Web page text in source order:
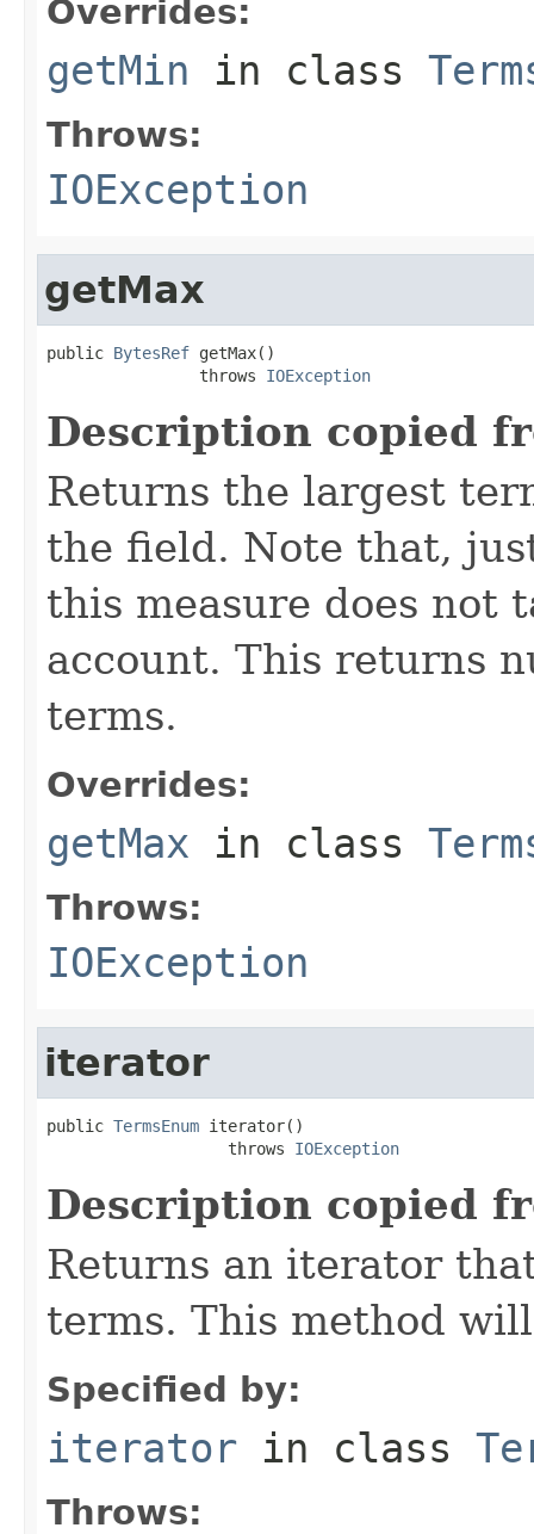
Overrides:
getMin in class
Throws:
IOException
getMax
public BytesRef getMax()
                throws
IOException
Description copied
Returns the largest
the field. Note that,
this measure does not
account. This returns
terms.
Overrides:
getMax in class
Throws:
IOException
iterator
public TermsEnum iterator()
                   throws
IOException
Description copied
Returns an iterator
terms. This method
Specified by:
iterator in class
Throws: